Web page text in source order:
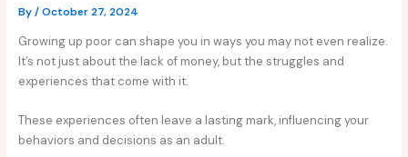
By/October 27, 2024
Growing up poor can shape you in ways you may not even realize.
It’s not just about the lack of money, but the struggles and
experiences that come with it.
These experiences often leave a lasting mark, influencing your
behaviors and decisions as an adult.